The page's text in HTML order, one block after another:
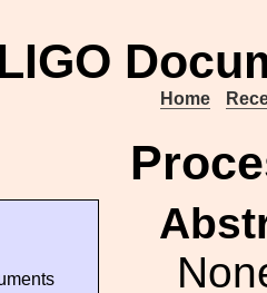
Home